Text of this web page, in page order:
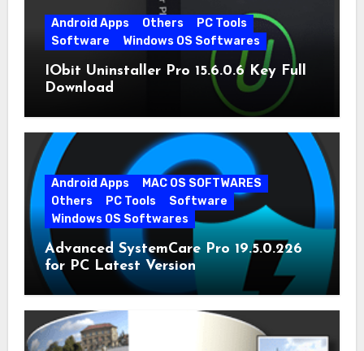
Android Apps Others
PC Tools
Software
Windows OS Softwares
IObit Uninstaller Pro 15.6.0.6 Key Full
Download
Android Apps
MAC OS SOFTWARES
Others
PC Tools
Software
Windows OS Softwares
Advanced SystemCare Pro 19.5.0.226
for PC Latest Version